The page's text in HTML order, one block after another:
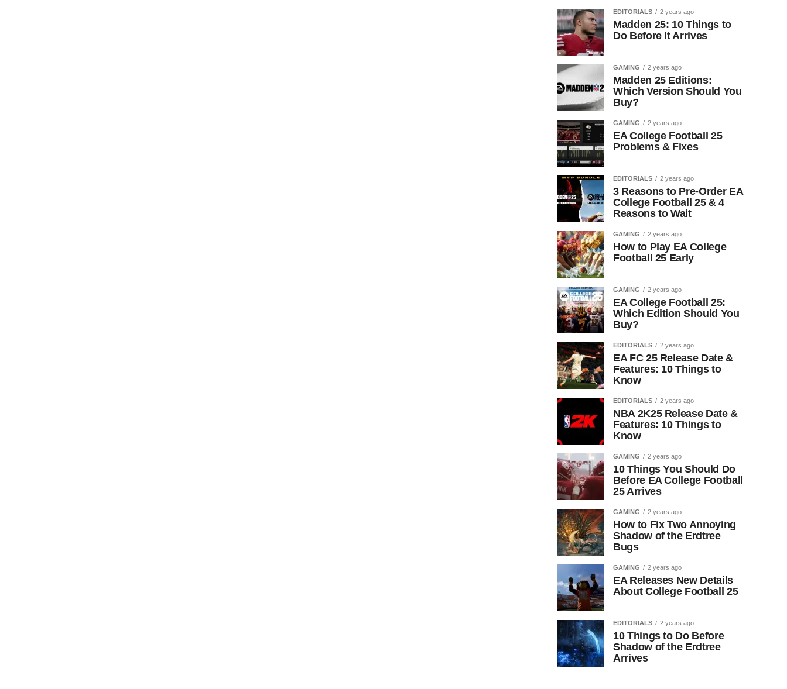
EDITORIALS 2 years ago
Madden 25: 10 Things to
Do Before It Arrives
GAMING 2 years ago
Madden 25 Editions:
Which Version Should You
Buy?
GAMING 2 years ago
EA College Football 25
Problems & Fixes
EDITORIALS 2 years ago
3 Reasons to Pre-Order EA
College Football 25 & 4
Reasons to Wait
GAMING 2 years ago
How to Play EA College
Football 25 Early
GAMING 2 years ago
EA College Football 25:
Which Edition Should You
Buy?
EDITORIALS 2 years ago
EA FC 25 Release Date &
Features: 10 Things to
Know
EDITORIALS 2 years ago
NBA 2K25 Release Date &
Features: 10 Things to
Know
GAMING 2 years ago
10 Things You Should Do
Before EA College Football
25 Arrives
GAMING 2 years ago
How to Fix Two Annoying
Shadow of the Erdtree
Bugs
GAMING 2 years ago
EA Releases New Details
About College Football 25
EDITORIALS 2 years ago
10 Things to Do Before
Shadow of the Erdtree
Arrives